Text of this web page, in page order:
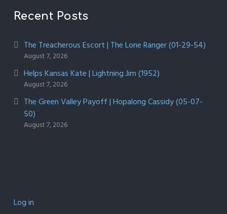
Recent Posts
The Treacherous Escort | The Lone Ranger (01-29-54)
August 7, 2026
Helps Kansas Kate | Lightning Jim (1952)
August 7, 2026
The Green Valley Payoff | Hopalong Cassidy (05-07-
50)
August 7, 2026
Log in